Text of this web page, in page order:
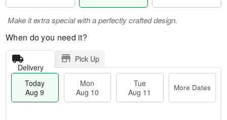
Make it extra special with a perfectly crafted design.
When do you need it?
Delivery
Pick Up
Today
Aug 9
Mon
Aug 10
Tue
Aug 11
More Dates